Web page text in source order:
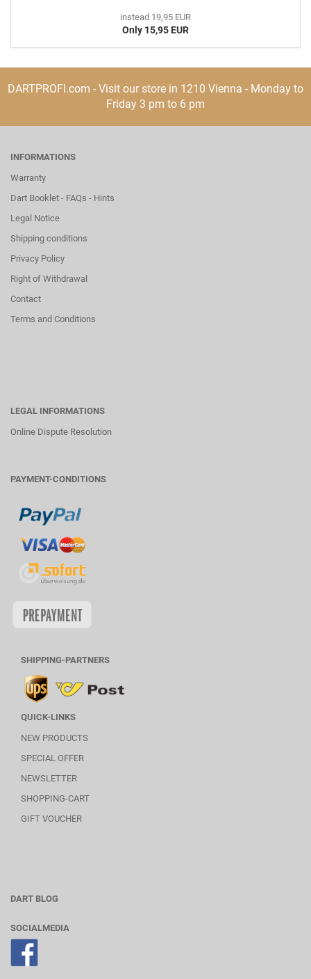
instead 19,95 EUR
Only 15,95 EUR
DARTPROFI.com - Visit our store in 1210 Vienna - Monday to
Friday 3 pm to 6 pm
INFORMATIONS
Warranty
Dart Booklet - FAQs - Hints
Legal Notice
Shipping conditions
Privacy Policy
Right of Withdrawal
Contact
Terms and Conditions
LEGAL INFORMATIONS
Online Dispute Resolution
PAYMENT-CONDITIONS
SHIPPING-PARTNERS
QUICK-LINKS
NEW PRODUCTS
SPECIAL OFFER
NEWSLETTER
SHOPPING-CART
GIFT VOUCHER
DART BLOG
SOCIALMEDIA